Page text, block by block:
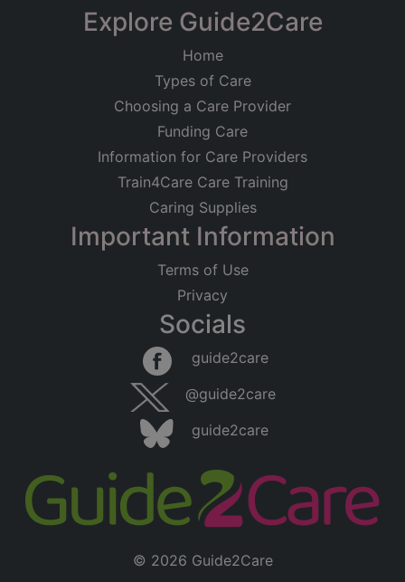
Explore Guide2Care
Home
Types of Care
Choosing a Care Provider
Funding Care
Information for Care Providers
Train4Care Care Training
Caring Supplies
Important Information
Terms of Use
Privacy
Socials
guide2care
@guide2care
guide2care
© 2026 Guide2Care